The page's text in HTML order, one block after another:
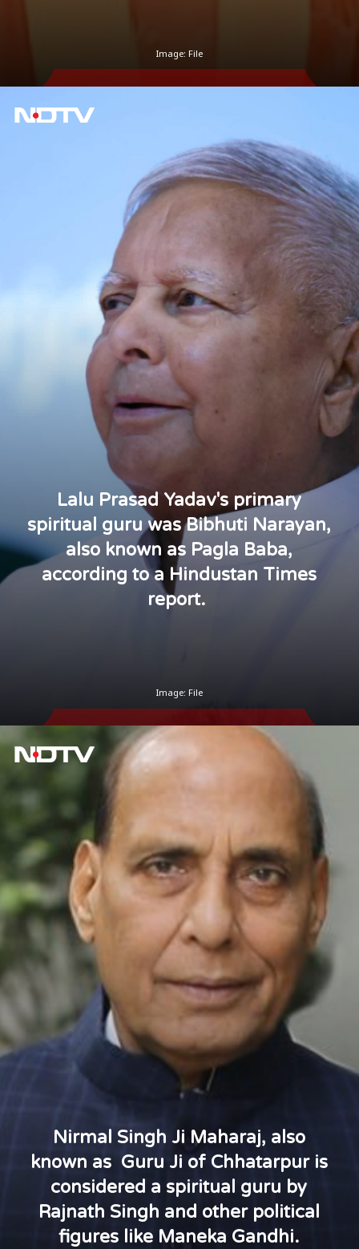
Image: File
Lalu Prasad Yadav's primary
spiritual guru was Bibhuti Narayan,
also known as Pagla Baba,
according to a Hindustan Times
report.
Image: File
Nirmal Singh Ji Maharaj, also
known as Guru Ji of Chhatarpur is
considered a spiritual guru by
Rajnath Singh and other political
figures like Maneka Gandhi.